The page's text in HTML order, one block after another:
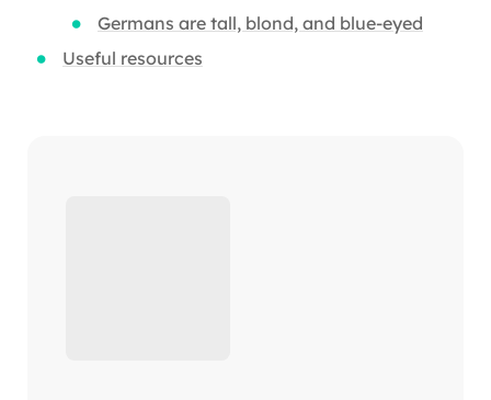
Germans are tall, blond, and blue-eyed
Useful resources